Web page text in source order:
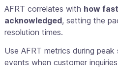
AFRT correlates with how
acknowledged, setting the
resolution times.
Use AFRT metrics during
events when customer